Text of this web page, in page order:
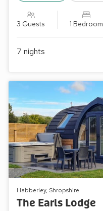
3 Guests 1 Bedroom
7 nights
Habberley, Shropshire
The Earls Lodge